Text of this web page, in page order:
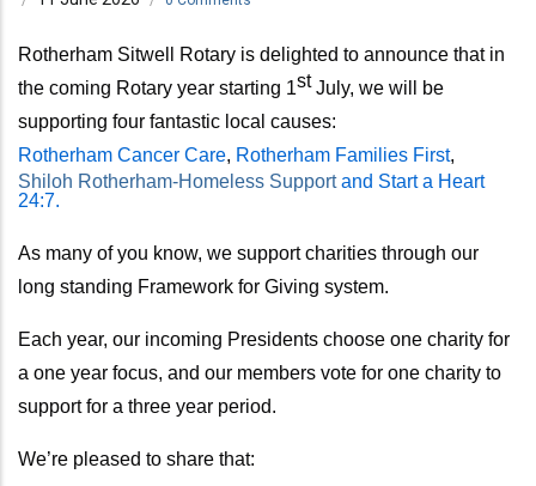
Rotherham Sitwell Rotary is delighted to announce that in
the coming Rotary year starting 1stJuly, we will be
supporting four fantastic local causes:
Rotherham Cancer Care, Rotherham Families First,
Shiloh Rotherham-Homeless Support and Start a Heart
24:7.
As many of you know, we support charities through our
long standing Framework for Giving system.
Each year, our incoming Presidents choose one charity for
a one year focus, and our members vote for one charity to
support for a three year period.
We’re pleased to share that: